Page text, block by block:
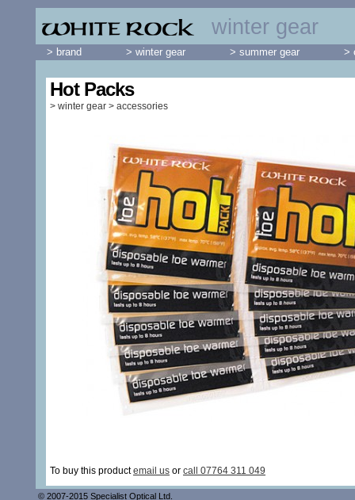
winter gear
Hot Packs
> winter gear > accessories
To buy this productemail us or call 07764 311 049
> brand > winter gear > summer gear >
© 2007-2015 Specialist Optical Ltd.